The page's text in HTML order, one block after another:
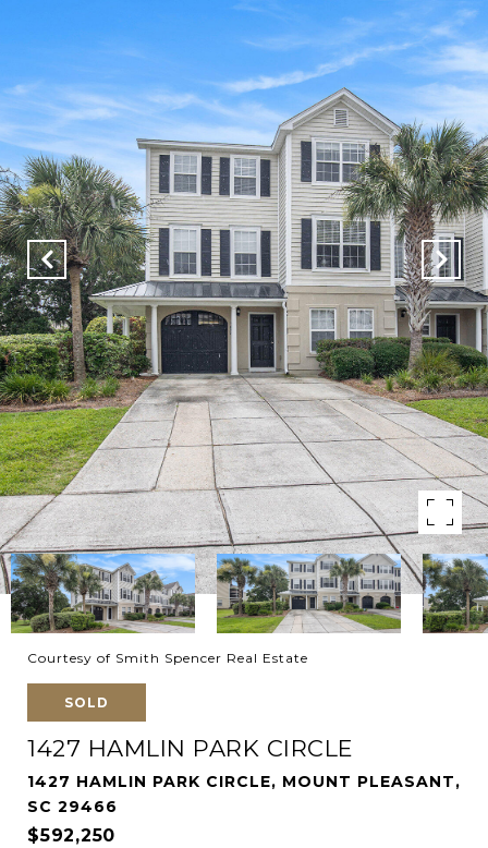
Courtesy of Smith Spencer Real Estate
SOLD
1427 HAMLIN PARK CIRCLE
1427 HAMLIN PARK CIRCLE, MOUNT PLEASANT,
SC 29466
$592,250